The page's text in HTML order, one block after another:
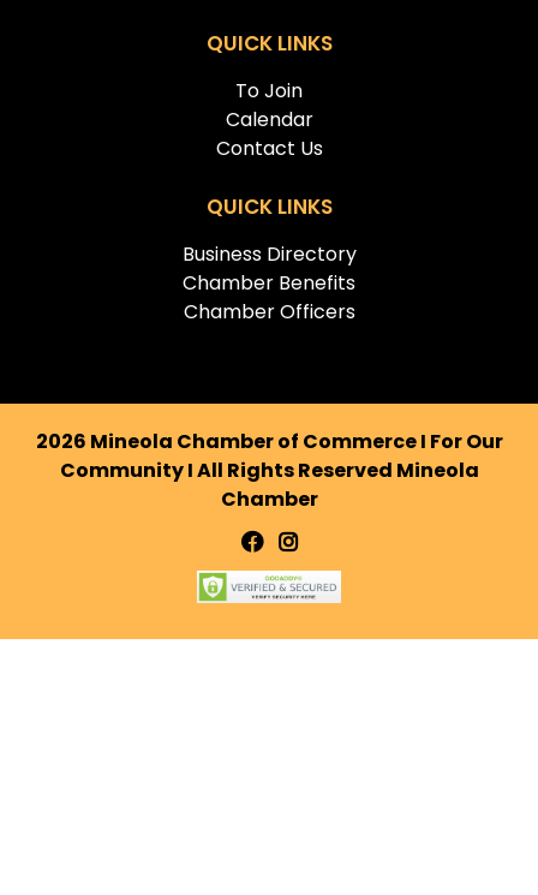
QUICK LINKS
To Join
Calendar
Contact Us
QUICK LINKS
Business Directory
Chamber Benefits
Chamber Officers
2026 Mineola Chamber of Commerce I For Our
Community I All Rights Reserved Mineola
Chamber